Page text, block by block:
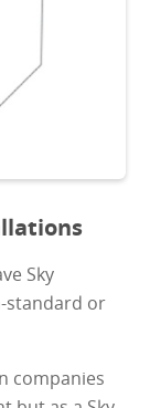
Sky
standard or
companies